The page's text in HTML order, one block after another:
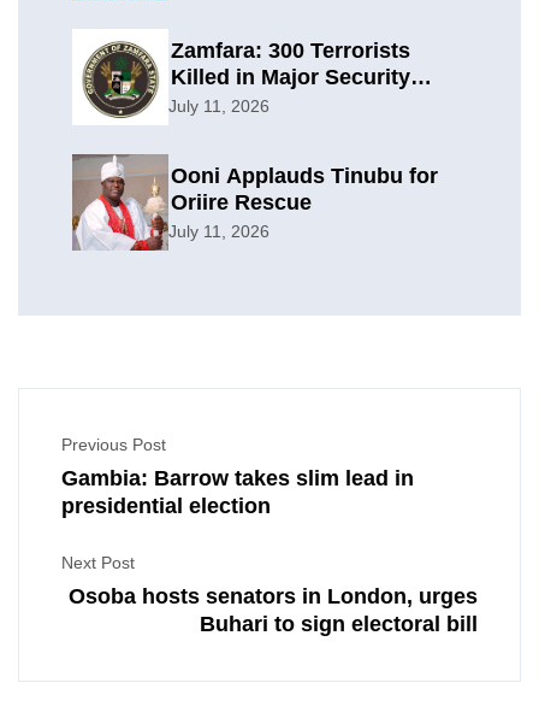
Zamfara: 300 Terrorists
Killed in Major Security
Offensive
July 11, 2026
Ooni Applauds Tinubu for
Oriire Rescue
July 11, 2026
Previous Post
Gambia: Barrow takes slim lead in
presidential election
Next Post
Osoba hosts senators in London, urges
Buhari to sign electoral bill